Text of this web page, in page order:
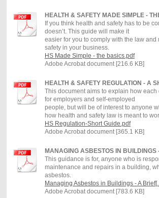
HEALTH & SAFETY MADE SIMPLE -
If you think health and safety has to be
doesn’t. This guide will make it
easier for you to comply with the law and
safety in your business.
HS Made Simple - the basics.pdf
Adobe Acrobat document [216.6 KB]
HEALTH & SAFETY REGULATION - A
This document aims to explain how each
for employers and self-employed
people, but will be of interest to anyone
how health and safety law is meant to
HS Regulation-Short Guide.pdf
Adobe Acrobat document [365.1 KB]
MANAGING ASBESTOS IN BUILDINGS
This guidance is for, anyone who is
maintenance and repairs in a building,
asbestos.
Managing Asbestos in Buildings - A
Adobe Acrobat document [783.6 KB]